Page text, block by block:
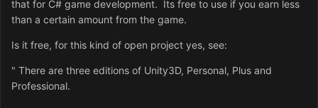
that for C# game development. Its free to use if you earn less
than a certain amount from the game.
Is it free, for this kind of open project yes, see:
" There are three editions of Unity3D, Personal, Plus and
Professional.